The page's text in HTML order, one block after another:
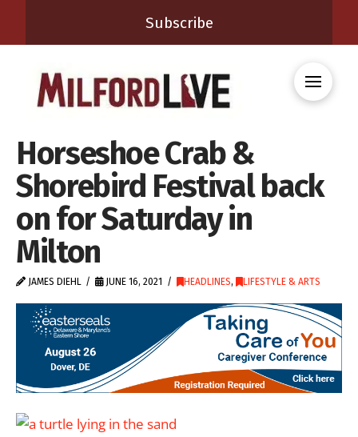
Subscribe
Horseshoe Crab &
Shorebird Festival back
on for Saturday in
Milton
JAMES DIEHL JUNE 16, 2021 HEADLINES, LIFESTYLE & ARTS